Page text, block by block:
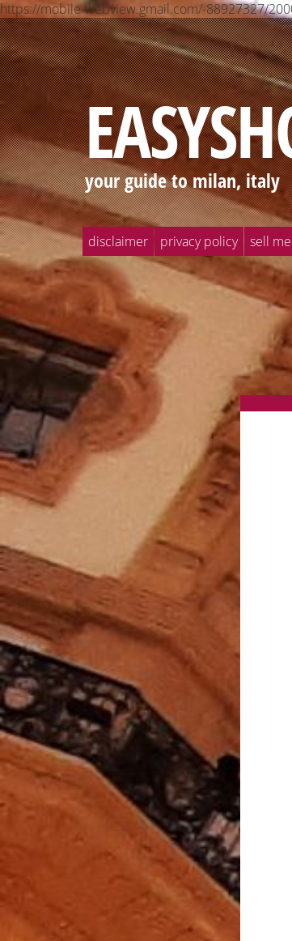
https://mobile-webview.gmail.com/-88927327/
your guide to milan, italy
disclaimer privacy policy sell